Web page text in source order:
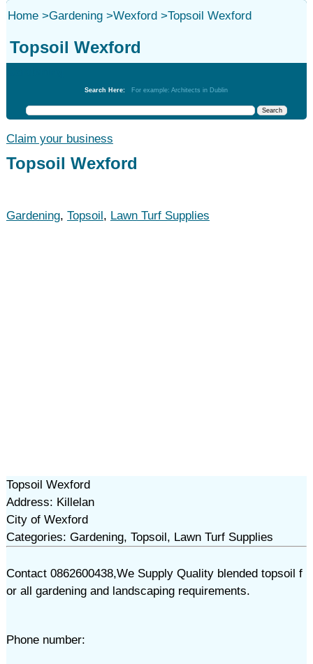
Home>Gardening>Wexford>Topsoil Wexford
Topsoil Wexford
Search Here: For example: Architects in Dublin
Claim your business
Topsoil Wexford
Gardening, Topsoil, Lawn Turf Supplies
Topsoil Wexford
Address: Killelan
City of Wexford
Categories: Gardening, Topsoil, Lawn Turf Supplies
Contact 0862600438,We Supply Quality blended topsoil f
or all gardening and landscaping requirements.
Phone number: